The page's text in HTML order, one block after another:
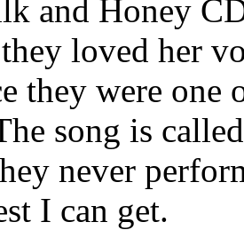
and Honey
loved her
they were one
song is
never
I can get.